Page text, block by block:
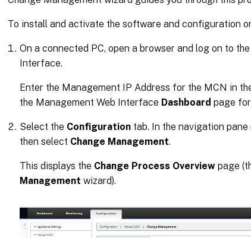
To install and activate the software and configuration
On a connected PC, open a browser and log on to
Interface.
Enter the Management IP Address for the MCN in
the Management Web Interface Dashboard page
Select the Configuration tab. In the navigation
then select Change Management.
This displays the Change Process Overview page
Management wizard).